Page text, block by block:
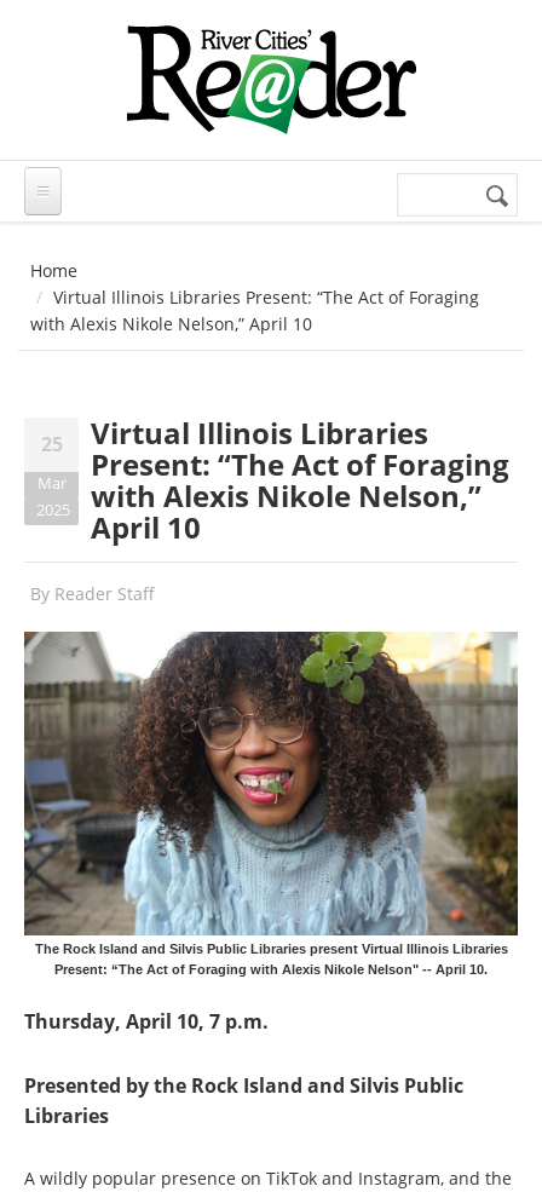
Search
Home
Virtual Illinois Libraries Present: “The Act of Foraging
with Alexis Nikole Nelson,” April 10
25
Mar
2025
Virtual Illinois Libraries
Present: “The Act of Foraging
with Alexis Nikole Nelson,”
April 10
By Reader Staff
The Rock Island and Silvis Public Libraries present Virtual Illinois Libraries
Present: “The Act of Foraging with Alexis Nikole Nelson" -- April 10.
Thursday, April 10, 7 p.m.
Presented by the Rock Island and Silvis Public
Libraries
A wildly popular presence on TikTok and Instagram, and the